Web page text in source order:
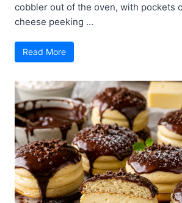
cobbler out of the oven, with pockets
cheese peeking ...
Read More